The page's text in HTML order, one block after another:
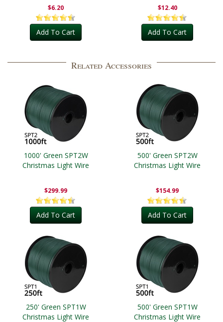
$6.20
Add To Cart
$12.40
Add To Cart
Related Accessories
1000' Green SPT2W
Christmas Light Wire
$299.99
Add To Cart
500' Green SPT2W
Christmas Light Wire
$154.99
Add To Cart
250' Green SPT1W
Christmas Light Wire
500' Green SPT1W
Christmas Light Wire